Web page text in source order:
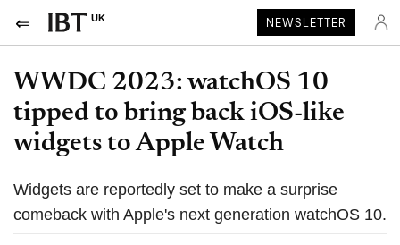
UK NEWSLETTER
WWDC 2023: watchOS 10
tipped to bring back iOS-like
widgets to Apple Watch
Widgets are reportedly set to make a surprise
comeback with Apple's next generation watchOS 10.